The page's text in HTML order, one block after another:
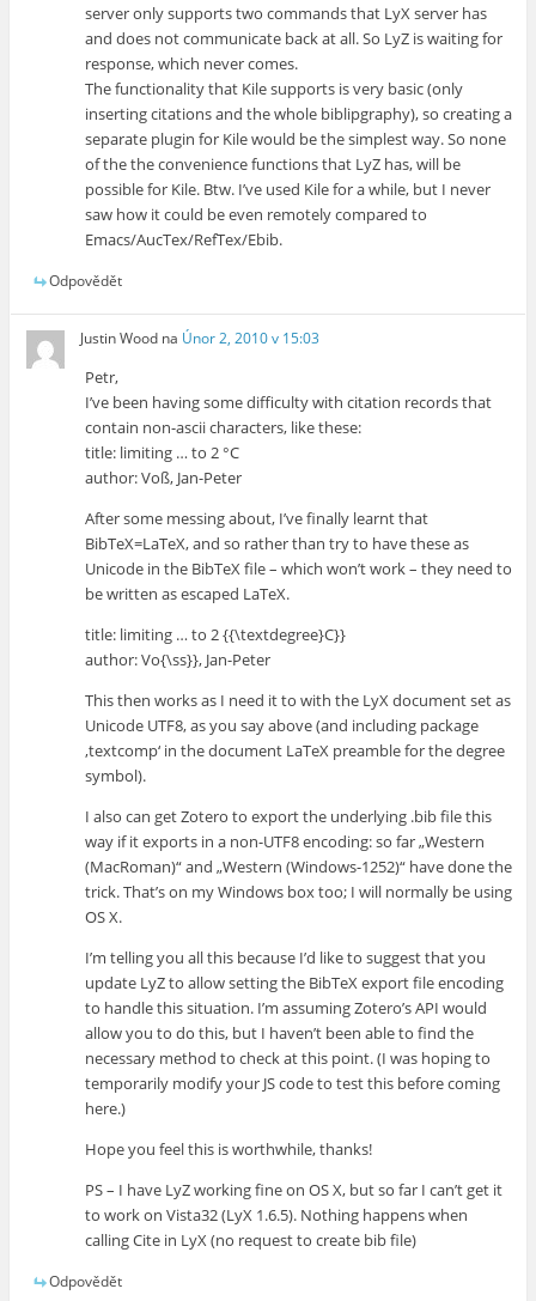
server only supports two commands that LyX server has
and does not communicate back at all. So LyZ is waiting for
response, which never comes.
The functionality that Kile supports is very basic (only
inserting citations and the whole biblipgraphy), so creating a
separate plugin for Kile would be the simplest way. So none
of the the convenience functions that LyZ has, will be
possible for Kile. Btw. I’ve used Kile for a while, but I never
saw how it could be even remotely compared to
Emacs/AucTex/RefTex/Ebib.
Odpovědět
Justin Wood na Únor 2, 2010 v 15:03
Petr,
I’ve been having some difficulty with citation records that
contain non-ascii characters, like these:
title: limiting … to 2 °C
author: Voß, Jan-Peter
After some messing about, I’ve finally learnt that
BibTeX=LaTeX, and so rather than try to have these as
Unicode in the BibTeX file – which won’t work – they need to
be written as escaped LaTeX.
title: limiting … to 2 {{\textdegree}C}}
author: Vo{\ss}}, Jan-Peter
This then works as I need it to with the LyX document set as
Unicode UTF8, as you say above (and including package
‚textcomp‘ in the document LaTeX preamble for the degree
symbol).
I also can get Zotero to export the underlying .bib file this
way if it exports in a non-UTF8 encoding: so far „Western
(MacRoman)“ and „Western (Windows-1252)“ have done the
trick. That’s on my Windows box too; I will normally be using
OS X.
I’m telling you all this because I’d like to suggest that you
update LyZ to allow setting the BibTeX export file encoding
to handle this situation. I’m assuming Zotero’s API would
allow you to do this, but I haven’t been able to find the
necessary method to check at this point. (I was hoping to
temporarily modify your JS code to test this before coming
here.)
Hope you feel this is worthwhile, thanks!
PS – I have LyZ working fine on OS X, but so far I can’t get it
to work on Vista32 (LyX 1.6.5). Nothing happens when
calling Cite in LyX (no request to create bib file)
Odpovědět